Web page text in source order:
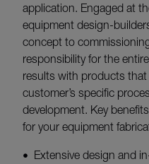
application. Engaged at
equipment design-
concept to
responsibility for the
results with products
customer’s specific
development. Key
for your equipment
Extensive design and